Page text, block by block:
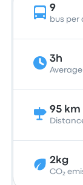
9
bus per
3h
95 km
2kg
CO₂